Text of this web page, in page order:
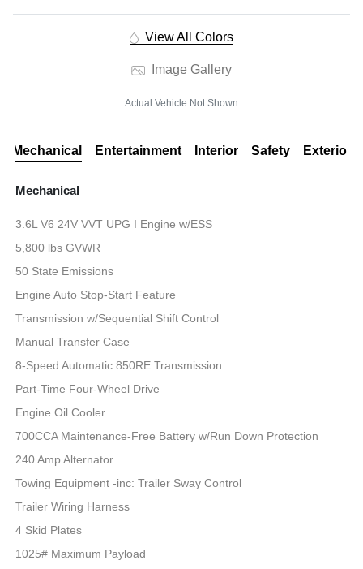
View All Colors
Image Gallery
Actual Vehicle Not Shown
Mechanical Entertainment Interior Safety Exterior
Mechanical
3.6L V6 24V VVT UPG I Engine w/ESS
5,800 lbs GVWR
50 State Emissions
Engine Auto Stop-Start Feature
Transmission w/Sequential Shift Control
Manual Transfer Case
8-Speed Automatic 850RE Transmission
Part-Time Four-Wheel Drive
Engine Oil Cooler
700CCA Maintenance-Free Battery w/Run Down Protection
240 Amp Alternator
Towing Equipment -inc: Trailer Sway Control
Trailer Wiring Harness
4 Skid Plates
1025# Maximum Payload